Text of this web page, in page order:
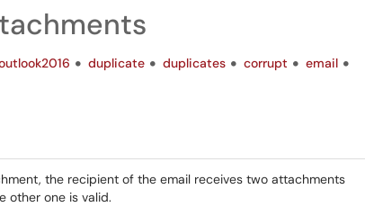
duplicate duplicates corrupt
email
the recipient of the email receives two attachments
other one is valid.